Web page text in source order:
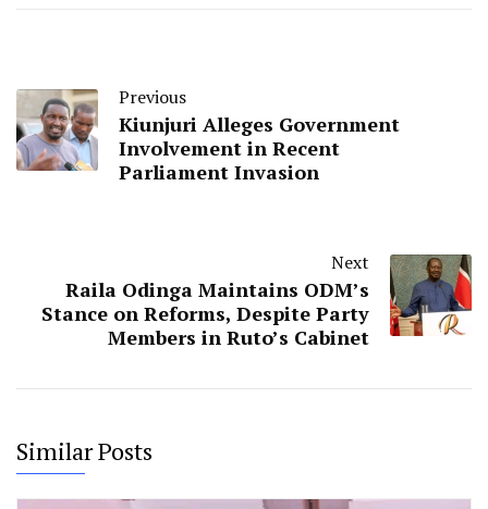
Previous
Kiunjuri Alleges Government
Involvement in Recent
Parliament Invasion
Next
Raila Odinga Maintains ODM’s
Stance on Reforms, Despite Party
Members in Ruto’s Cabinet
Similar Posts